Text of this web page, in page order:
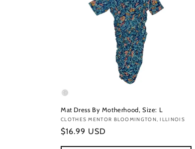
Mat Dress By Motherhood, Size: L
Vendor:
CLOTHES MENTOR BLOOMINGTON, ILLINOIS
Regular
$16.99 USD